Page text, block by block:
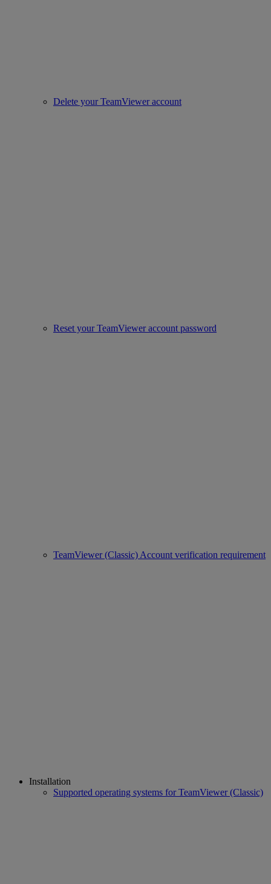
Delete your TeamViewer account
Reset your TeamViewer account password
TeamViewer (Classic) Account verification requirement
Installation
Supported operating systems for TeamViewer (Classic)